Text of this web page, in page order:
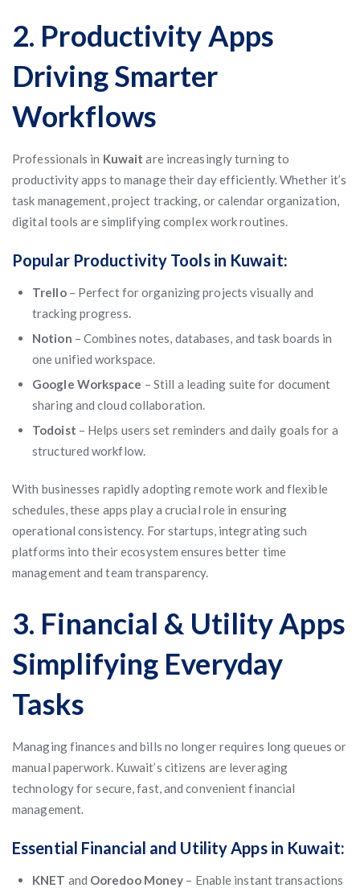
2. Productivity Apps
Driving Smarter
Workflows
Professionals in Kuwait are increasingly turning to
productivity apps to manage their day efficiently. Whether it’s
task management, project tracking, or calendar organization,
digital tools are simplifying complex work routines.
Popular Productivity Tools in Kuwait:
Trello– Perfect for organizing projects visually and
tracking progress.
Notion – Combines notes, databases, and task boards in
one unified workspace.
Google Workspace – Still a leading suite for document
sharing and cloud collaboration.
Todoist – Helps users set reminders and daily goals for a
structured workflow.
With businesses rapidly adopting remote work and flexible
schedules, these apps play a crucial role in ensuring
operational consistency. For startups, integrating such
platforms into their ecosystem ensures better time
management and team transparency.
3. Financial & Utility Apps
Simplifying Everyday
Tasks
Managing finances and bills no longer requires long queues or
manual paperwork. Kuwait’s citizens are leveraging
technology for secure, fast, and convenient financial
management.
Essential Financial and Utility Apps in Kuwait:
KNET and Ooredoo Money – Enable instant transactions